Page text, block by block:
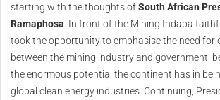
starting with the thoughts ofSouth African
Ramaphosa . In front of the Mining Indaba
took the opportunity to emphasise the need for
between the mining industry and government,
the enormous potential the continent has in
global clean energy industries. Continuing,